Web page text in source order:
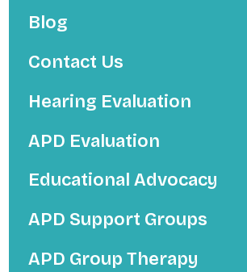
Blog
Contact Us
Hearing Evaluation
APD Evaluation
Educational Advocacy
APD Support Groups
APD Group Therapy